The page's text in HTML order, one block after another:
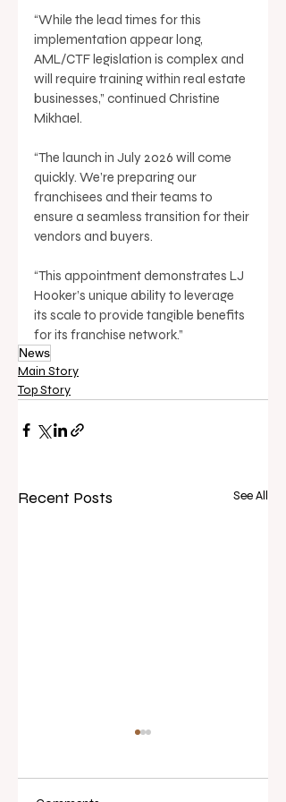
“While the lead times for this
implementation appear long,
AML/CTF legislation is complex and
will require training within real estate
businesses,” continued Christine
Mikhael.
“The launch in July 2026 will come
quickly. We’re preparing our
franchisees and their teams to
ensure a seamless transition for their
vendors and buyers.
“This appointment demonstrates LJ
Hooker’s unique ability to leverage
its scale to provide tangible benefits
for its franchise network.”
News
Main Story
Top Story
Recent Posts See All